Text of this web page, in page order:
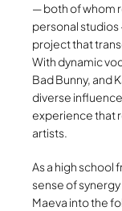
— both of whom
personal
project that
With dynamic
Bad Bunny, and
diverse
experience that
artists.
As a high school
sense of
Maeva into the